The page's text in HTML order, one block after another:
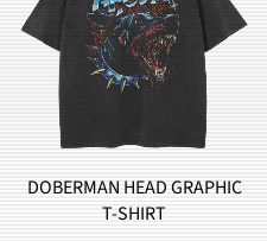
BROCCOLI MONSTER
GRAPHIC T-SHIRT